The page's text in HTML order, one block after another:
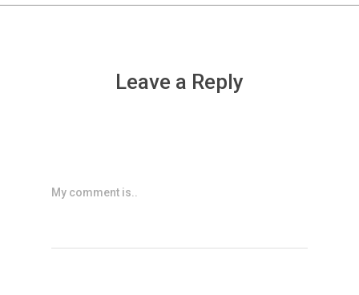
Leave a Reply
My comment is..